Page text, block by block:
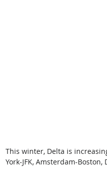
This winter, Delta is
York-JFK, Amsterdam-